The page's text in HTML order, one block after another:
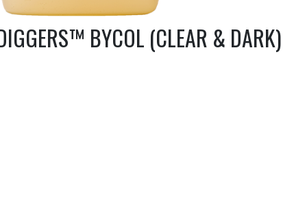
BYCOL (CLEAR & DARK)